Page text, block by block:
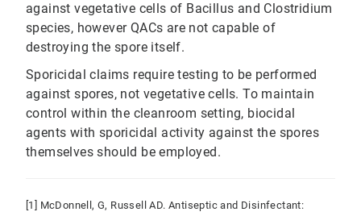
against vegetative cells of Bacillus and Clostridium
species, however QACs are not capable of
destroying the spore itself.
Sporicidal claims require testing to be performed
against spores, not vegetative cells. To maintain
control within the cleanroom setting, biocidal
agents with sporicidal activity against the spores
themselves should be employed.
[1] McDonnell, G, Russell AD. Antiseptic and Disinfectant: